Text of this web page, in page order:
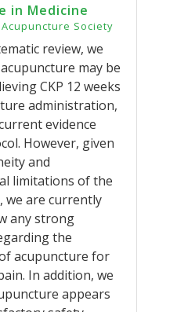
in Medicine
Society
review, we
may be
CKP 12 weeks
administration,
evidence
However, given
and
limitations of the
we are currently
any strong
the
acupuncture for
In addition, we
appears